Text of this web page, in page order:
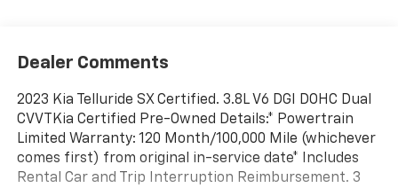
Dealer Comments
2023 Kia Telluride SX Certified. 3.8L V6 DGI DOHC Dual
CVVTKia Certified Pre-Owned Details:* Powertrain
Limited Warranty: 120 Month/100,000 Mile (whichever
comes first) from original in-service date* Includes
Rental Car and Trip Interruption Reimbursement. 3